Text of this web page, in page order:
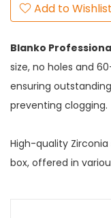
Add to Wishlist
Blanko
size, no holes and
ensuring
preventing clogging.
High-quality
box, offered in